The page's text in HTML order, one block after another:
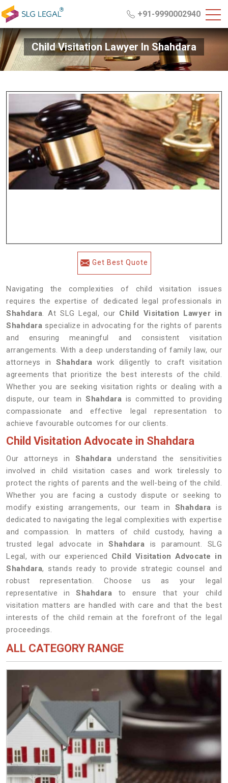
+91-9990002940
Child Visitation Lawyer In Shahdara
Get Best Quote
Navigating the complexities of child visitation issues
requires the expertise of dedicated legal professionals in
Shahdara. At SLG Legal, our Child Visitation Lawyer in
Shahdara specialize in advocating for the rights of parents
and ensuring meaningful and consistent visitation
arrangements. With a deep understanding of family law, our
attorneys inShahdara work diligently to craft visitation
agreements that prioritize the best interests of the child.
Whether you are seeking visitation rights or dealing with a
dispute, our team in Shahdara is committed to providing
compassionate and effective legal representation to
achieve favourable outcomes for our clients.
Child Visitation Advocate in Shahdara
Our attorneys in Shahdara understand the sensitivities
involved in child visitation cases and work tirelessly to
protect the rights of parents and the well-being of the child.
Whether you are facing a custody dispute or seeking to
modify existing arrangements, our team in Shahdara is
dedicated to navigating the legal complexities with expertise
and compassion. In matters of child custody, having a
trusted legal advocate in Shahdara is paramount. SLG
Legal, with our experienced Child Visitation Advocate in
Shahdara, stands ready to provide strategic counsel and
robust representation. Choose us as your legal
representative inShahdara to ensure that your child
visitation matters are handled with care and that the best
interests of the child remain at the forefront of the legal
proceedings.
ALL CATEGORY RANGE